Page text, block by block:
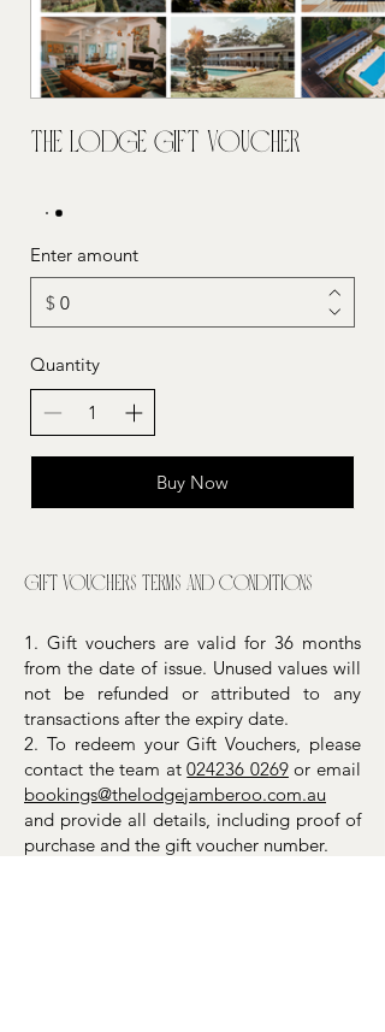
The Lodge Gift Voucher
Enter amount
$
Quantity
Buy Now
Gift vouchers terms and conditions
1. Gift vouchers are valid for 36 months
from the date of issue. Unused values will
not be refunded or attributed to any
transactions after the expiry date.
2. To redeem your Gift Vouchers, please
contact the team at024236 0269or email
bookings@thelodgejamberoo.com.au
and provide all details, including proof of
purchase and the gift voucher number.